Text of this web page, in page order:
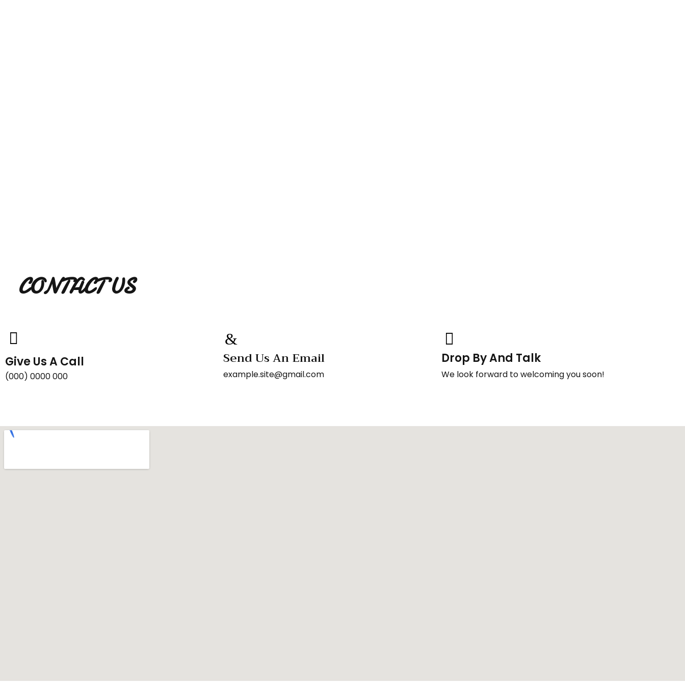
CONTACT US
Give Us A Call
(000) 0000 000
Send Us An Email
example.site@gmail.com
Drop By And Talk
We look forward to welcoming you soon!